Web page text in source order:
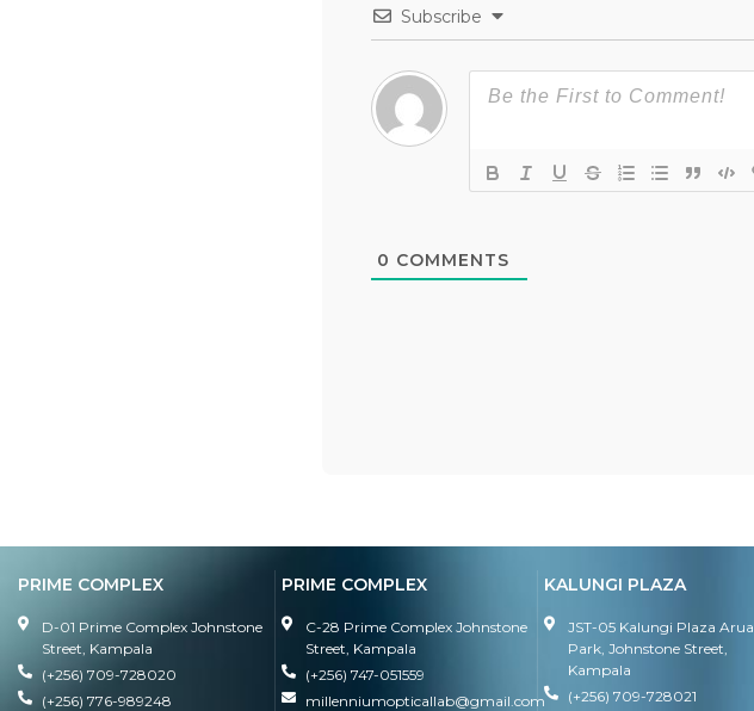
Subscribe
0 COMMENTS
PRIME COMPLEX
D-01 Prime Complex Johnstone
Street, Kampala
(+256) 709-728020
(+256) 776-989248
PRIME COMPLEX
C-28 Prime Complex Johnstone
Street, Kampala
(+256) 747-051559
millenniumopticallab@gmail.com
KALUNGI PLAZA
JST-05 Kalungi Plaza Arua
Park, Johnstone Street,
Kampala
(+256) 709-728021